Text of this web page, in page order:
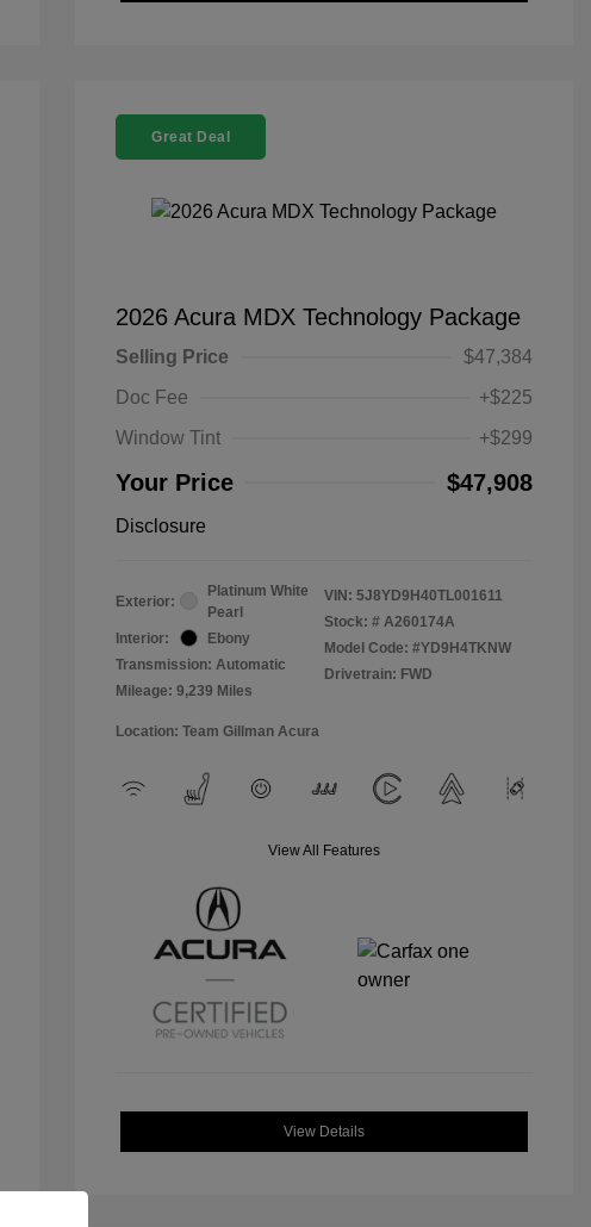
Great Deal
2026 Acura MDX Technology Package
Selling Price
$47,384
Doc Fee
+$225
Window Tint
+$299
Your Price $47,908
Disclosure
Exterior:
Platinum White
Pearl
Interior:
Ebony
Transmission: Automatic
Mileage: 9,239 Miles
VIN: 5J8YD9H40TL001611
Stock: # A260174A
Model Code: #YD9H4TKNW
Drivetrain: FWD
Location: Team Gillman Acura
View All Features
View Details